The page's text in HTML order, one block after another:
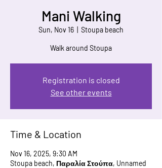
Mani Walking
Sun, Nov 16 Stoupa beach
Walk around Stoupa
Registration is closed
See other events
Time & Location
Nov 16, 2025, 9:30 AM
Stoupa beach, Παραλία Στούπα, Unnamed